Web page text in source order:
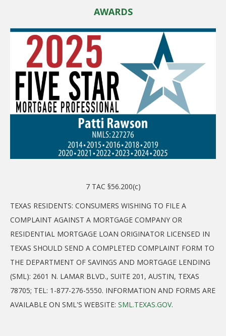
AWARDS
7 TAC §56.200(c)
TEXAS RESIDENTS: CONSUMERS WISHING TO FILE A
COMPLAINT AGAINST A MORTGAGE COMPANY OR
RESIDENTIAL MORTGAGE LOAN ORIGINATOR LICENSED IN
TEXAS SHOULD SEND A COMPLETED COMPLAINT FORM TO
THE DEPARTMENT OF SAVINGS AND MORTGAGE LENDING
(SML): 2601 N. LAMAR BLVD., SUITE 201, AUSTIN, TEXAS
78705; TEL: 1-877-276-5550. INFORMATION AND FORMS ARE
AVAILABLE ON SML'S WEBSITE: SML.TEXAS.GOV.